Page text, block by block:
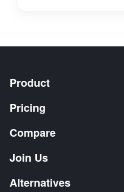
Product
Pricing
Compare
Join Us
Alternatives